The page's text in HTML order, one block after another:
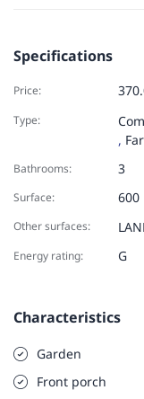
Specifications
Price:
Type:
,
Bathrooms: 3
Surface: 600
Other surfaces:
Energy rating: G
Characteristics
Garden
Front porch